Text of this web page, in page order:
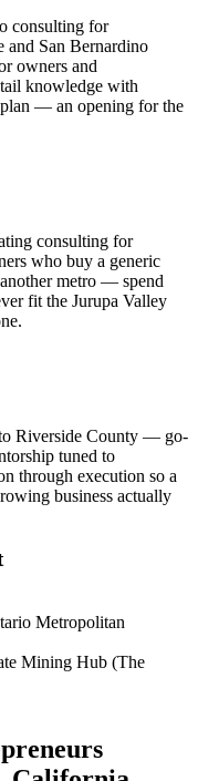
consulting for
and San Bernardino
owners and
knowledge with
— an opening for the
consulting for
who buy a generic
metro — spend
fit the Jurupa Valley
Riverside County — go-
tuned to
through execution so a
business actually
Metropolitan
Mining Hub (The